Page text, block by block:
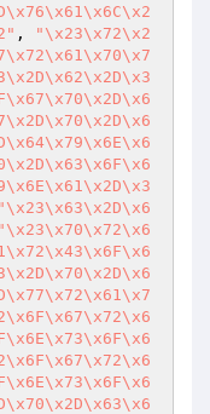
,
"\x23\x72\x2
"\x23\x63\x2D\x6
"\x23\x70\x72\x6